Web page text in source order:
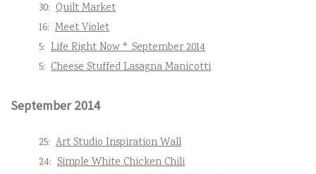
30: Quilt Market
16: Meet Violet
5: Life Right Now * September 2014
5: Cheese Stuffed Lasagna Manicotti
September 2014
25: Art Studio Inspiration Wall
24: Simple White Chicken Chili